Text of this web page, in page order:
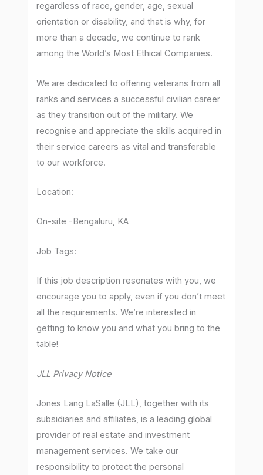
regardless of race, gender, age, sexual
orientation or disability, and that is why, for
more than a decade, we continue to rank
among the World’s Most Ethical Companies.
We are dedicated to offering veterans from all
ranks and services a successful civilian career
as they transition out of the military. We
recognise and appreciate the skills acquired in
their service careers as vital and transferable
to our workforce.
Location:
On-site -Bengaluru, KA
Job Tags:
If this job description resonates with you, we
encourage you to apply, even if you don’t meet
all the requirements. We’re interested in
getting to know you and what you bring to the
table!
JLL Privacy Notice
Jones Lang LaSalle (JLL), together with its
subsidiaries and affiliates, is a leading global
provider of real estate and investment
management services. We take our
responsibility to protect the personal